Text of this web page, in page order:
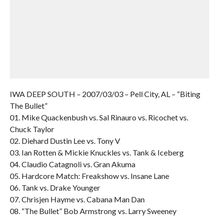
IWA DEEP SOUTH – 2007/03/03 – Pell City, AL – “Biting
The Bullet”
01. Mike Quackenbush vs. Sal Rinauro vs. Ricochet vs.
Chuck Taylor
02. Diehard Dustin Lee vs. Tony V
03. Ian Rotten & Mickie Knuckles vs. Tank & Iceberg
04. Claudio Catagnoli vs. Gran Akuma
05. Hardcore Match: Freakshow vs. Insane Lane
06. Tank vs. Drake Younger
07. Chrisjen Hayme vs. Cabana Man Dan
08. “The Bullet” Bob Armstrong vs. Larry Sweeney